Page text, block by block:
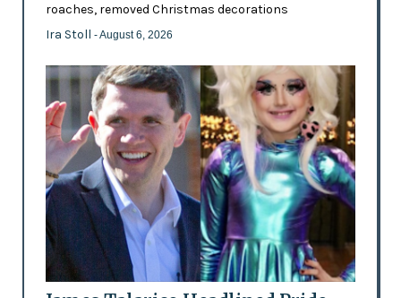
roaches, removed Christmas decorations
Ira Stoll - August 6, 2026